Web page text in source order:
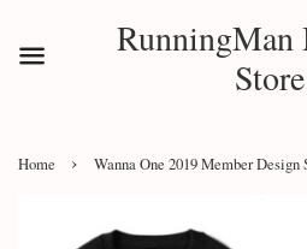
RunningMan
Store
Home › Wanna One 2019 Member Design